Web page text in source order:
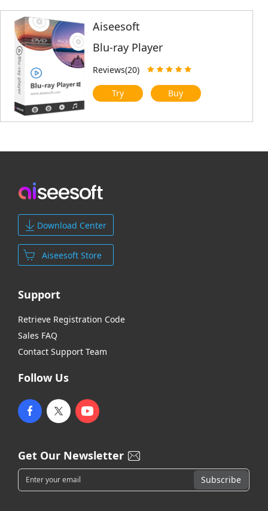
Aiseesoft
Blu-ray Player
Reviews(20)
Try Buy
Download Center
Aiseesoft Store
Support
Retrieve Registration Code
Sales FAQ
Contact Support Team
Follow Us
Get Our Newsletter